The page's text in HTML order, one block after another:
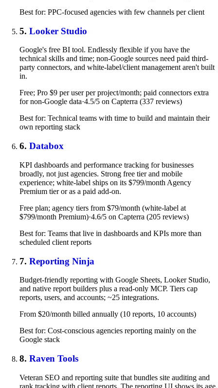
Best for: PPC-focused agencies with few channels per client
5. Looker Studio
Google's free BI tool. Endlessly flexible if you have the
technical skills and time; non-Google sources need paid third-
party connectors, and white-label/client management aren't built
in.
Free; Pro $9 per user per project/month; paid connectors extra
for non-Google data·4.5/5 on Capterra (337 reviews)
Best for: Technical teams with time to build and maintain their
own reporting stack
6. Databox
KPI dashboards and performance tracking for businesses
broadly, not just agencies. Strong free tier and mobile
experience; white-label ships on its $799/month Agency
Premium tier or as a paid add-on.
Free plan; agency tiers from $79/month (white-label at
$799/month Premium)·4.6/5 on Capterra (205 reviews)
Best for: Teams that live in dashboards and KPIs more than
scheduled client reports
7. Reporting Ninja
Budget-friendly reporting with Google Sheets, Looker Studio,
and native report builders plus a read-only MCP. Tiers cap
reports, users, and accounts; ~25 integrations.
From $20/month billed annually (10 reports, 10 accounts)
Best for: Cost-conscious agencies reporting mainly on the
Google stack
8. Raven Tools
Veteran SEO and reporting suite that bundles site auditing and
rank tracking with client reports. The reporting UI shows its age,